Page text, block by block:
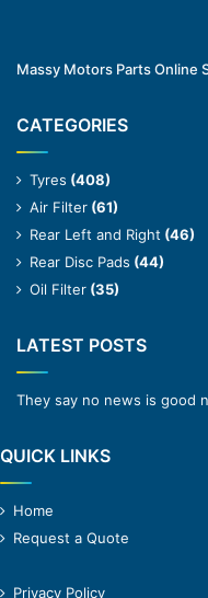
Massy Motors Parts Online
CATEGORIES
Tyres (408)
Air Filter (61)
Rear Left and Right (46)
Rear Disc Pads (44)
Oil Filter (35)
LATEST POSTS
They say no news is good
QUICK LINKS
Home
Request a Quote
Privacy Policy